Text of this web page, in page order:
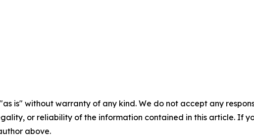
is" without warranty of any kind. We do not accept any
or reliability of the information contained in this article. If
above.